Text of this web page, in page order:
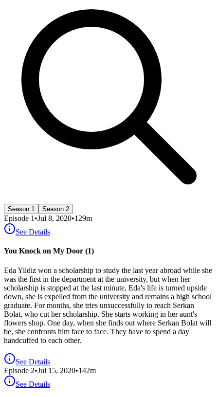
Season 1 Season 2
Episode 1 •Jul 8, 2020•129m
See Details
You Knock on My Door (1)
Eda Yildiz won a scholarship to study the last year abroad while she
was the first in the department at the university, but when her
scholarship is stopped at the last minute, Eda's life is turned upside
down, she is expelled from the university and remains a high school
graduate. For months, she tries unsuccessfully to reach Serkan
Bolat, who cut her scholarship. She starts working in her aunt's
flowers shop. One day, when she finds out where Serkan Bolat will
be, she confronts him face to face. They have to spend a day
handcuffed to each other.
See Details
Episode 2•Jul 15, 2020•142m
See Details